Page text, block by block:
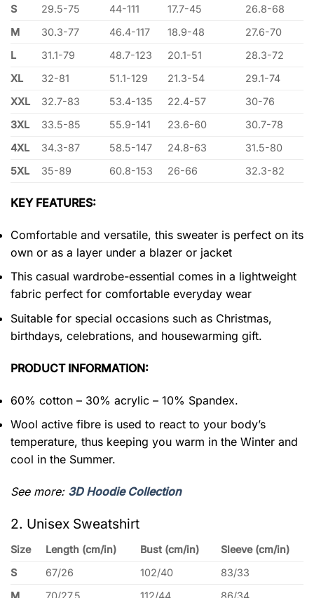
S 29.5-75 44-111 17.7-45
26.8-68
M
30.3-77 46.4-117 18.9-48
27.6-70
L
31.1-79 48.7-123 20.1-51
28.3-72
XL
32-81 51.1-129 21.3-54
29.1-74
XXL
32.7-83 53.4-135 22.4-57
30-76
3XL
33.5-85 55.9-141 23.6-60
30.7-78
4XL
34.3-87 58.5-147 24.8-63
31.5-80
5XL
35-89 60.8-153 26-66 32.3-82
KEY FEATURES:
Comfortable and versatile, this sweater is perfect on its
own or as a layer under a blazer or jacket
This casual wardrobe-essential comes in a lightweight
fabric perfect for comfortable everyday wear
Suitable for special occasions such as Christmas,
birthdays, celebrations, and housewarming gift.
PRODUCT INFORMATION:
60% cotton – 30% acrylic – 10% Spandex.
Wool active fibre is used to react to your body’s
temperature, thus keeping you warm in the Winter and
cool in the Summer.
See more: 3D Hoodie Collection
2. Unisex Sweatshirt
Size Length (cm/in) Bust (cm/in)
Sleeve (cm/in)
S
67/26 102/40
83/33